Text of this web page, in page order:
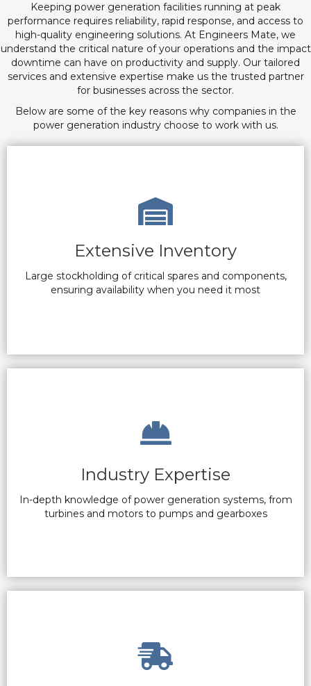
Keeping power generation facilities running at peak
performance requires reliability, rapid response, and access to
high-quality engineering solutions. At Engineers Mate, we
understand the critical nature of your operations and the impact
downtime can have on productivity and supply. Our tailored
services and extensive expertise make us the trusted partner
for businesses across the sector.
Below are some of the key reasons why companies in the
power generation industry choose to work with us.
Extensive Inventory
Large stockholding of critical spares and components,
ensuring availability when you need it most
Industry Expertise
In-depth knowledge of power generation systems, from
turbines and motors to pumps and gearboxes